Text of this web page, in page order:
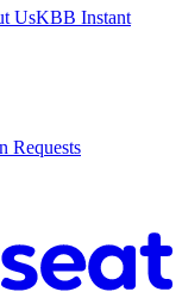
UsKBB Instant
Requests